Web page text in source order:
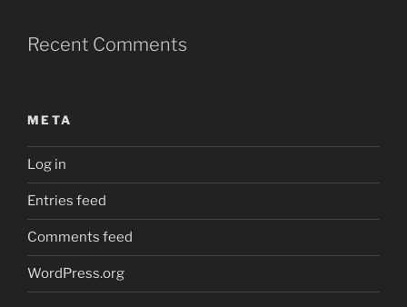
Recent Comments
META
Log in
Entries feed
Comments feed
WordPress.org